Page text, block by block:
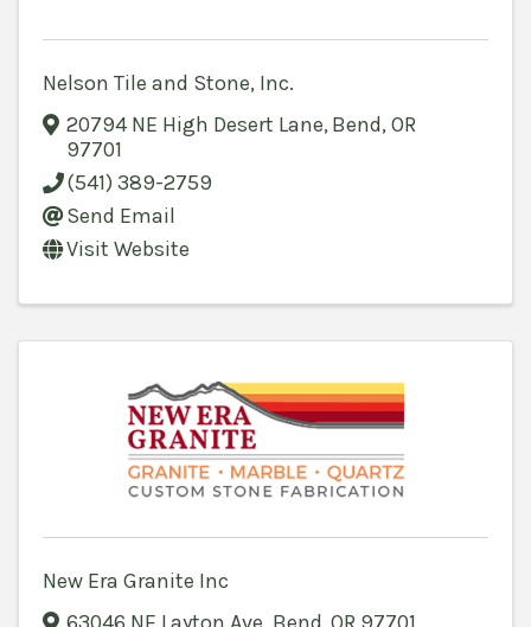
Nelson Tile and Stone, Inc.
20794 NE High Desert Lane, Bend,OR
97701
(541) 389-2759
Send Email
Visit Website
New Era Granite Inc